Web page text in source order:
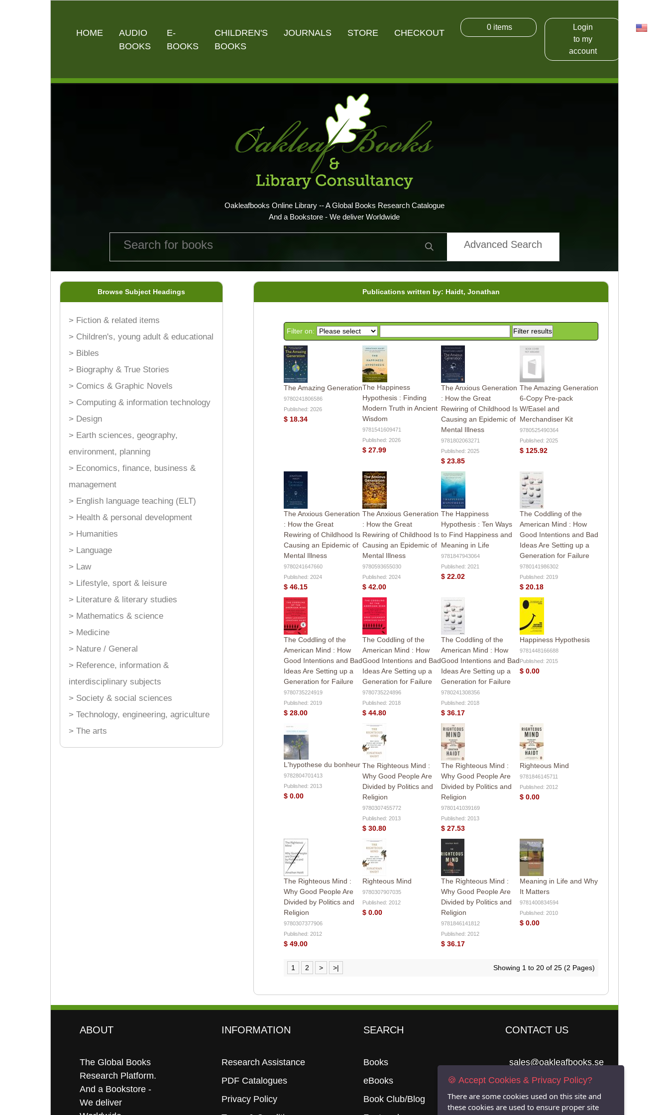
HOME
AUDIO
BOOKS
E-
BOOKS
CHILDREN'S
BOOKS
JOURNALS STORE CHECKOUT
0items
Login
to my
account
USD
Oakleafbooks Online Library -- A Global Books Research Catalogue
And a Bookstore - We deliver Worldwide
Advanced Search
Browse Subject Headings
> Fiction & related items
> Children's, young adult & educational
> Bibles
> Biography & True Stories
> Comics & Graphic Novels
> Computing & information technology
> Design
> Earth sciences, geography,
environment, planning
> Economics, finance, business &
management
> English language teaching (ELT)
> Health & personal development
> Humanities
> Language
> Law
> Lifestyle, sport & leisure
> Literature & literary studies
> Mathematics & science
> Medicine
> Nature / General
> Reference, information &
interdisciplinary subjects
> Society & social sciences
> Technology, engineering, agriculture
> The arts
Publications written by: Haidt, Jonathan
Filter on:
The Amazing Generation
9780241806586
Published: 2026
$ 18.34
The Happiness
Hypothesis : Finding
Modern Truth in Ancient
Wisdom
9781541609471
Published: 2026
$ 27.99
The Anxious Generation
: How the Great
Rewiring of Childhood Is
Causing an Epidemic of
Mental Illness
9781802063271
Published: 2025
$ 23.85
The Amazing Generation
6-Copy Pre-pack
W/Easel and
Merchandiser Kit
9780525490364
Published: 2025
$ 125.92
The Anxious Generation
: How the Great
Rewiring of Childhood Is
Causing an Epidemic of
Mental Illness
9780241647660
Published: 2024
$ 46.15
The Anxious Generation
: How the Great
Rewiring of Childhood Is
Causing an Epidemic of
Mental Illness
9780593655030
Published: 2024
$ 42.00
The Happiness
Hypothesis : Ten Ways
to Find Happiness and
Meaning in Life
9781847943064
Published: 2021
$ 22.02
The Coddling of the
American Mind : How
Good Intentions and Bad
Ideas Are Setting up a
Generation for Failure
9780141986302
Published: 2019
$ 20.18
The Coddling of the
American Mind : How
Good Intentions and Bad
Ideas Are Setting up a
Generation for Failure
9780735224919
Published: 2019
$ 28.00
The Coddling of the
American Mind : How
Good Intentions and Bad
Ideas Are Setting up a
Generation for Failure
9780735224896
Published: 2018
$ 44.80
The Coddling of the
American Mind : How
Good Intentions and Bad
Ideas Are Setting up a
Generation for Failure
9780241308356
Published: 2018
$ 36.17
Happiness Hypothesis
9781448166688
Published: 2015
$ 0.00
L'hypothese du bonheur
9782804701413
Published: 2013
$ 0.00
The Righteous Mind :
Why Good People Are
Divided by Politics and
Religion
9780307455772
Published: 2013
$ 30.80
The Righteous Mind :
Why Good People Are
Divided by Politics and
Religion
9780141039169
Published: 2013
$ 27.53
Righteous Mind
9781846145711
Published: 2012
$ 0.00
The Righteous Mind :
Why Good People Are
Divided by Politics and
Religion
9780307377906
Published: 2012
$ 49.00
Righteous Mind
9780307907035
Published: 2012
$ 0.00
The Righteous Mind :
Why Good People Are
Divided by Politics and
Religion
9781846141812
Published: 2012
$ 36.17
Meaning in Life and Why
It Matters
9781400834594
Published: 2010
$ 0.00
1 2 > >| Showing 1 to 20 of 25 (2 Pages)
ABOUT
The Global Books
Research Platform.
And a Bookstore -
We deliver
INFORMATION
Research Assistance
PDF Catalogues
Privacy Policy
SEARCH
Books
eBooks
Book Club/Blog
CONTACT US
sales@oakleafbooks.se
Oakleafbooks &
Library Consultancy
🍪 Accept Cookies & Privacy Policy?
There are some cookies used on this site and
these cookies are used to ensure proper site